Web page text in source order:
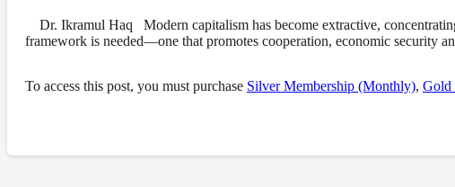
Dr. Ikramul Haq Modern capitalism has become extractive,
framework is needed—one that promotes cooperation, economic security
To access this post, you must purchase Silver Membership (Monthly), Gold